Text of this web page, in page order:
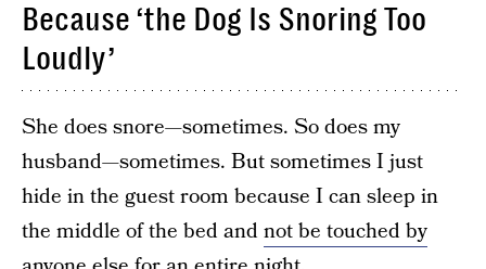
Because ‘the Dog Is Snoring Too
Loudly’
She does snore—sometimes. So does my
husband—sometimes. But sometimes I just
hide in the guest room because I can sleep in
the middle of the bed andnot be touched by